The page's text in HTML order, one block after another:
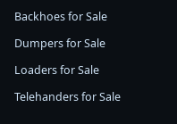
Backhoes for Sale
Dumpers for Sale
Loaders for Sale
Telehanders for Sale